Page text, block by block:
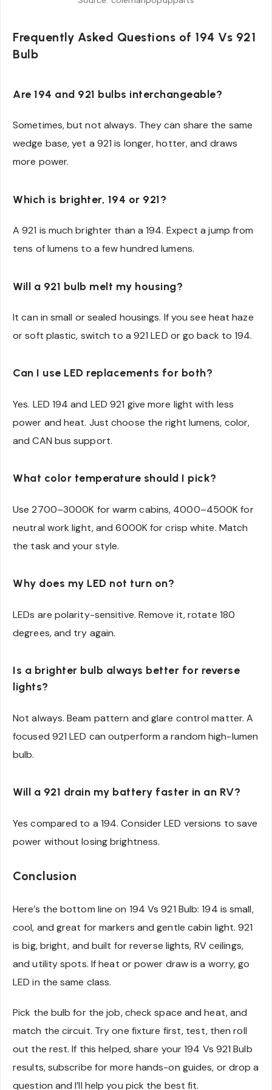
Frequently Asked Questions of 194 Vs 921
Bulb
Are 194 and 921 bulbs interchangeable?
Sometimes, but not always. They can share the same
wedge base, yet a 921 is longer, hotter, and draws
more power.
Which is brighter, 194 or 921?
A 921 is much brighter than a 194. Expect a jump from
tens of lumens to a few hundred lumens.
Will a 921 bulb melt my housing?
It can in small or sealed housings. If you see heat haze
or soft plastic, switch to a 921 LED or go back to 194.
Can I use LED replacements for both?
Yes. LED 194 and LED 921 give more light with less
power and heat. Just choose the right lumens, color,
and CAN bus support.
What color temperature should I pick?
Use 2700–3000K for warm cabins, 4000–4500K for
neutral work light, and 6000K for crisp white. Match
the task and your style.
Why does my LED not turn on?
LEDs are polarity-sensitive. Remove it, rotate 180
degrees, and try again.
Is a brighter bulb always better for reverse
lights?
Not always. Beam pattern and glare control matter. A
focused 921 LED can outperform a random high-lumen
bulb.
Will a 921 drain my battery faster in an RV?
Yes compared to a 194. Consider LED versions to save
power without losing brightness.
Conclusion
Here’s the bottom line on 194 Vs 921 Bulb: 194 is small,
cool, and great for markers and gentle cabin light. 921
is big, bright, and built for reverse lights, RV ceilings,
and utility spots. If heat or power draw is a worry, go
LED in the same class.
Pick the bulb for the job, check space and heat, and
match the circuit. Try one fixture first, test, then roll
out the rest. If this helped, share your 194 Vs 921 Bulb
results, subscribe for more hands-on guides, or drop a
question and I’ll help you pick the best fit.